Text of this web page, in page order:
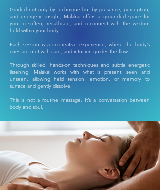
Guided not only by technique but by presence, perception,
and energetic insight, Malakai offers a grounded space for
you to soften, recalibrate, and reconnect with the wisdom
held within your body.
Each session is a co-creative experience, where the body’s
cues are met with care, and intuition guides the flow.
Through skilled, hands-on techniques and subtle energetic
listening, Malakai works with what is present, seen and
unseen, allowing held tension, emotion, or memory to
surface and gently dissolve.
This is not a routine massage. It’s a conversation between
body and soul.